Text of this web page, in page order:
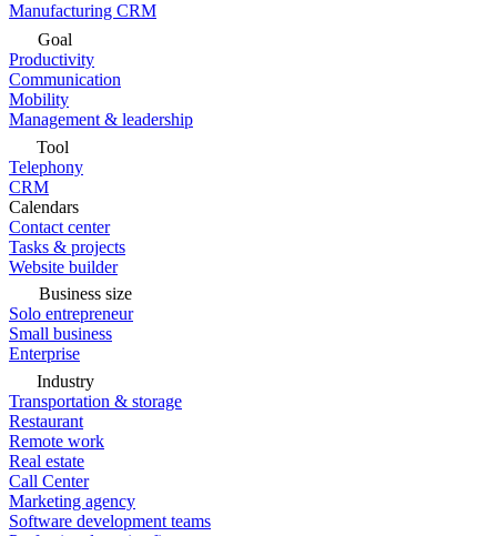
Manufacturing CRM
Goal
Productivity
Communication
Mobility
Management & leadership
Tool
Telephony
CRM
Calendars
Contact center
Tasks & projects
Website builder
Business size
Solo entrepreneur
Small business
Enterprise
Industry
Transportation & storage
Restaurant
Remote work
Real estate
Call Center
Marketing agency
Software development teams